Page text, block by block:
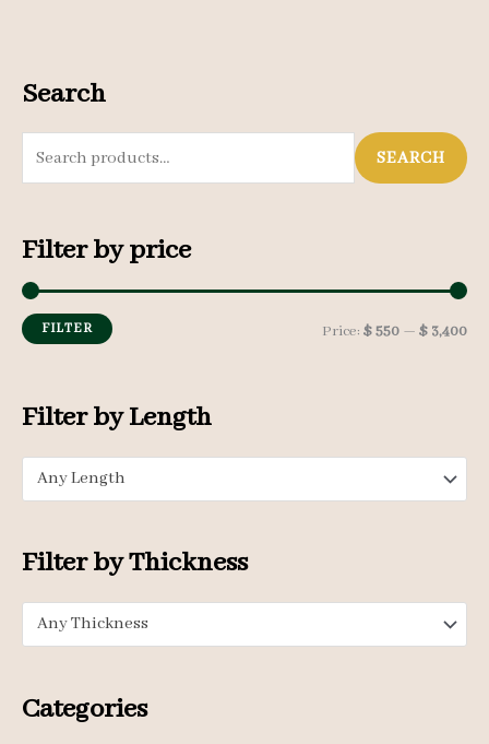
Search
e
r
c
h
r
:
SEARCH
Filter by price
MM
FILTER Price: $ 550 — $ 3,400
Filter by Length
Any Length
Filter by Thickness
Any Thickness
Categories